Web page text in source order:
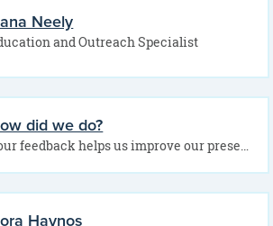
Neely
and Outreach Specialist
did we do?
Your feedback helps us improve our presentations and better serve our communities. After today’s session, please…
Haynos